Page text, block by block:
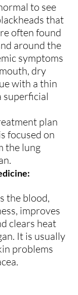
to see
that
often found
around the
symptoms
dry
with a thin
superficial
plan
focused on
the lung
the blood,
improves
clears heat
It is usually
problems